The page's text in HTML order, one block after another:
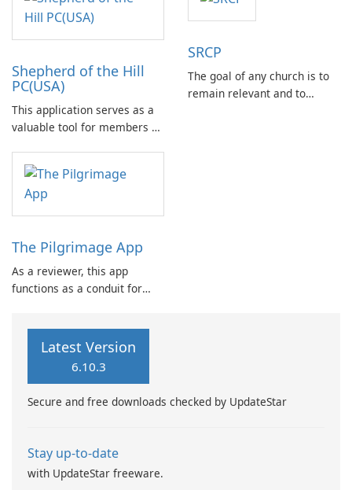
Shepherd of the Hill
PC(USA)
This application serves as a
valuable tool for members of
PC(USA) community in
Puyallup, WA, facilitating
both connection and
engagement.
SRCP
The goal of any church is to
remain relevant and to
The Pilgrimage App
As a reviewer, this app
functions as a conduit for
resources intended to
support a user's spiritual
Latest Version
6.10.3
Secure and free downloads checked by UpdateStar
Stay up-to-date
with UpdateStar freeware.